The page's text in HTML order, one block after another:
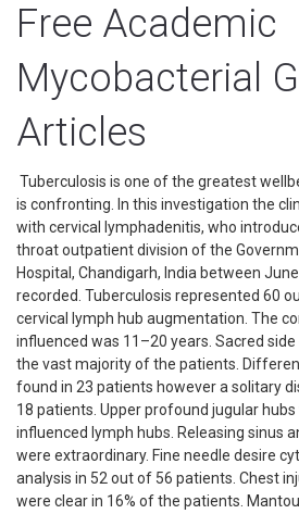
Free Academic
Mycobacterial
Articles
Tuberculosis is one of the greatest
is confronting. In this investigation the
with cervical lymphadenitis, who
throat outpatient division of the
Hospital, Chandigarh, India between
recorded. Tuberculosis represented 60
cervical lymph hub augmentation. The
influenced was 11–20 years. Sacred
the vast majority of the patients.
found in 23 patients however a solitary
18 patients. Upper profound jugular
influenced lymph hubs. Releasing sinus
were extraordinary. Fine needle desire
analysis in 52 out of 56 patients. Chest
were clear in 16% of the patients.